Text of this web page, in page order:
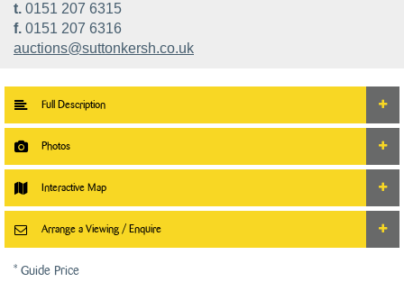
t. 0151 207 6315
f. 0151 207 6316
auctions@suttonkersh.co.uk
Full Description
Photos
Interactive Map
Arrange a Viewing / Enquire
* Guide Price